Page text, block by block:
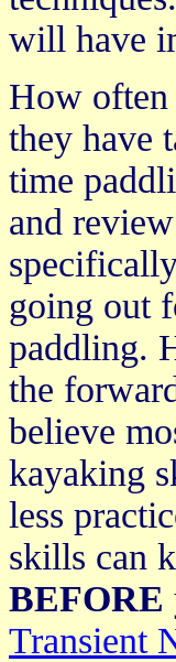
will have
How often
they have
time
and
going out
paddling.
the
believe
kayaking
less
skills can
BEFORE
Transient